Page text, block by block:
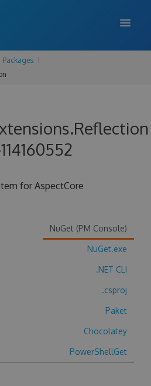
FEATURES
BLOG
SIGN UP
Packages
for AspectCore
NuGet (PM Console)
NuGet.exe
.NET CLI
.csproj
Paket
Chocolatey
PowerShellGet